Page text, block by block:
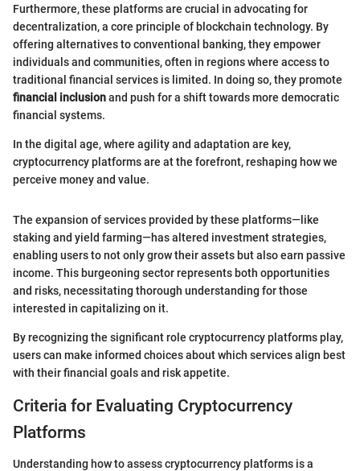
Furthermore, these platforms are crucial in advocating for
decentralization, a core principle of blockchain technology. By
offering alternatives to conventional banking, they empower
individuals and communities, often in regions where access to
traditional financial services is limited. In doing so, they promote
financial inclusionand push for a shift towards more democratic
financial systems.
In the digital age, where agility and adaptation are key,
cryptocurrency platforms are at the forefront, reshaping how we
perceive money and value.
The expansion of services provided by these platforms—like
staking and yield farming—has altered investment strategies,
enabling users to not only grow their assets but also earn passive
income. This burgeoning sector represents both opportunities
and risks, necessitating thorough understanding for those
interested in capitalizing on it.
By recognizing the significant role cryptocurrency platforms play,
users can make informed choices about which services align best
with their financial goals and risk appetite.
Criteria for Evaluating Cryptocurrency
Platforms
Understanding how to assess cryptocurrency platforms is a